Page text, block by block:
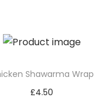
Shawarma Wrap
£4.50